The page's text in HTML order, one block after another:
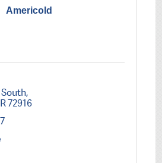
Americold
72916